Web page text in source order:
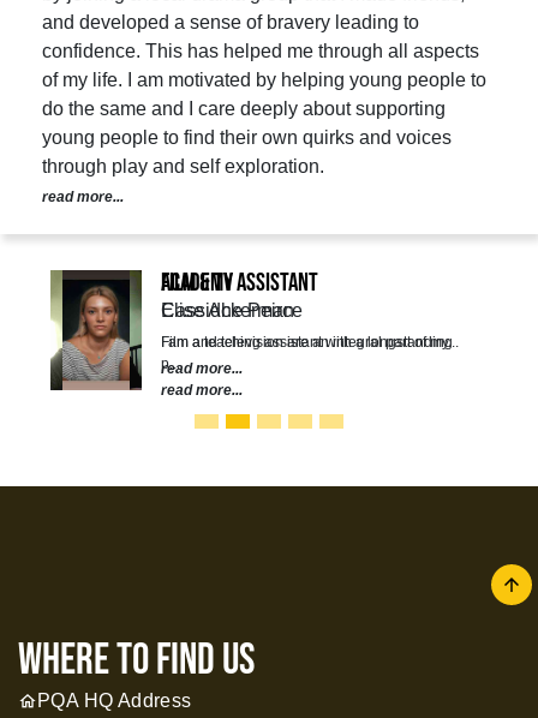
and developed a sense of bravery leading to
confidence. This has helped me through all aspects
of my life. I am motivated by helping young people to
do the same and I care deeply about supporting
young people to find their own quirks and voices
through play and self exploration.
read more...
Film & TV
Elise Ackerman
Film and television are an integral part of my...
read more...
where to find us
homePQA HQ Address